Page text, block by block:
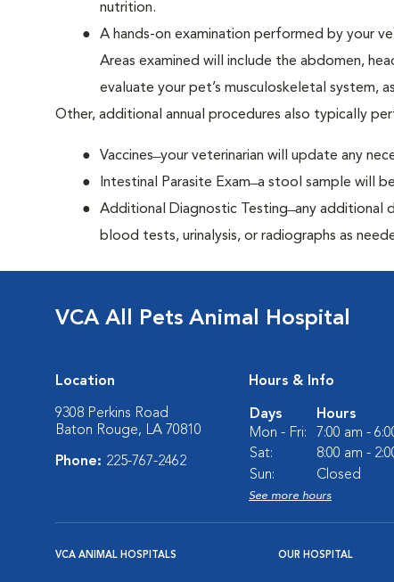
nutrition.
A hands-on examination performed by your
Areas examined will include the abdomen,
evaluate your pet’s musculoskeletal system,
Other, additional annual procedures also typically
Vaccines ̶ your veterinarian will update any
Intestinal Parasite Exam ̶ a stool sample will
Additional Diagnostic Testing ̶ any
blood tests, urinalysis, or radiographs as
VCA All Pets Animal Hospital
Location
9308 Perkins Road
Baton Rouge, LA 70810
Phone: 225-767-2462
Hours & Info
Days
Hours
Mon - Fri:
7:00 am -
Sat:
8:00 am -
Sun:
Closed
See more hours
VCA ANIMAL HOSPITALS OUR HOSPITAL